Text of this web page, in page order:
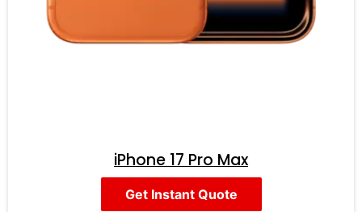
iPhone 17 Pro Max
Get Instant Quote